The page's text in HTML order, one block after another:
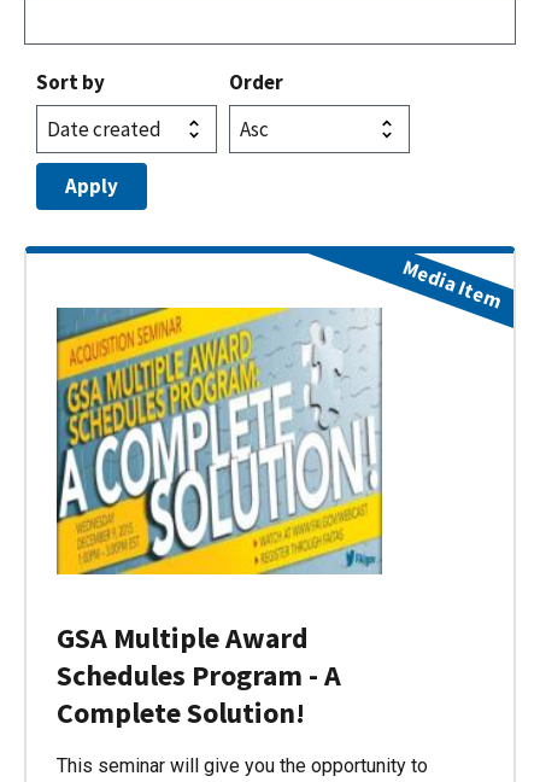
Sort by Order
GSA Multiple Award
Schedules Program - A
Complete Solution!
This seminar will give you the opportunity to
Media Item